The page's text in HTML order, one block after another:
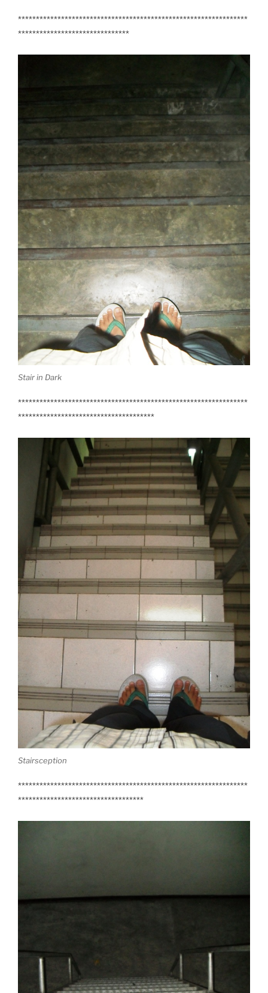
****************************************************************
*******************************
Stair in Dark
****************************************************************
**************************************
Stairsception
****************************************************************
***********************************